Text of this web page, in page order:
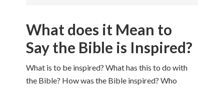
What does it Mean to
Say the Bible is Inspired?
What is to be inspired? What has this to do with
the Bible? How was the Bible inspired? Who